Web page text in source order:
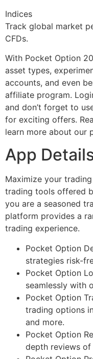
Indices
Track global market
CFDs.
With Pocket Option
asset types,
accounts, and even
affiliate program.
and don’t forget to
for exciting offers.
learn more about our
App
Maximize your
trading tools offered
you are a seasoned
platform provides a
trading experience.
Pocket Option
strategies risk-
Pocket Option
seamlessly with
Pocket Option
trading options
and more.
Pocket Option
depth reviews of